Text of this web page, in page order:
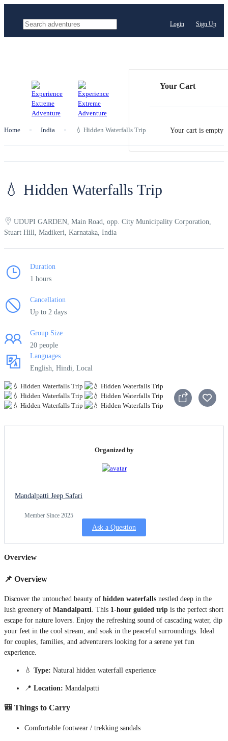
Login Sign Up
Your Cart
Your cart is empty
Home India 💧 Hidden Waterfalls Trip
💧 Hidden Waterfalls Trip
UDUPI GARDEN, Main Road, opp. City Municipality Corporation,
Stuart Hill, Madikeri, Karnataka, India
Duration
1 hours
Cancellation
Up to 2 days
Group Size
20 people
Languages
English, Hindi, Local
Organized by
Mandalpatti Jeep Safari
Member Since 2025
Ask a Question
Overview
📌 Overview
Discover the untouched beauty of hidden waterfalls nestled deep in the
lush greenery of Mandalpatti. This 1-hour guided trip is the perfect short
escape for nature lovers. Enjoy the refreshing sound of cascading water, dip
your feet in the cool stream, and soak in the peaceful surroundings. Ideal
for couples, families, and adventurers looking for a serene yet fun
experience.
💧 Type: Natural hidden waterfall experience
📍 Location: Mandalpatti
🎒 Things to Carry
Comfortable footwear / trekking sandals